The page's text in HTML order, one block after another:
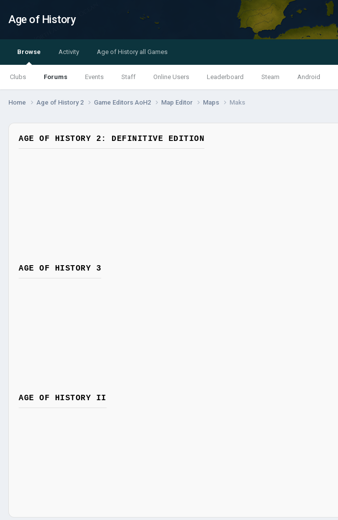
Age of History
Browse
Clubs Forums Events Staff Online Users Leaderboard Steam Android
Activity Age of History all Games
Home Age of History 2 Game Editors AoH2 Map Editor Maps Maks
AGE OF HISTORY 2: DEFINITIVE EDITION
AGE OF HISTORY 3
AGE OF HISTORY II